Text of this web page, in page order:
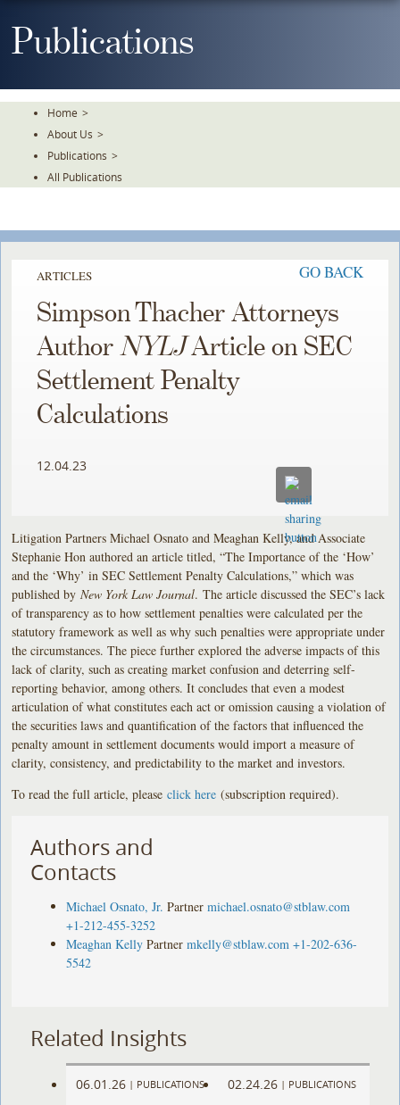
ToPublications
Home >
About Us >
Publications >
All Publications
ARTICLES GO BACK
Simpson Thacher Attorneys
AuthorNYLJArticle on SEC
Settlement Penalty
Calculations
12.04.23
Litigation Partners Michael Osnato and Meaghan Kelly, and Associate
Stephanie Hon authored an article titled, “The Importance of the ‘How’
and the ‘Why’ in SEC Settlement Penalty Calculations,” which was
published byNew York Law Journal. The article discussed the SEC’s lack
of transparency as to how settlement penalties were calculated per the
statutory framework as well as why such penalties were appropriate under
the circumstances. The piece further explored the adverse impacts of this
lack of clarity, such as creating market confusion and deterring self-
reporting behavior, among others. It concludes that even a modest
articulation of what constitutes each act or omission causing a violation of
the securities laws and quantification of the factors that influenced the
penalty amount in settlement documents would import a measure of
clarity, consistency, and predictability to the market and investors.
To read the full article, pleaseclick here (subscription required).
Authors and
Contacts
Michael Osnato, Jr. Partner michael.osnato@stblaw.com
+1-212-455-3252
Meaghan Kelly Partner mkelly@stblaw.com +1-202-636-
5542
Related Insights
06.01.26 | PUBLICATIONS 02.24.26 | PUBLICATIONS